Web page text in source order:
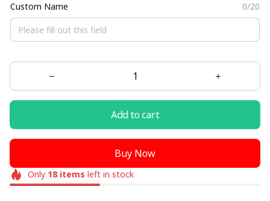
Custom Name 0/20
Add to cart
Buy Now
Only 18items left in stock